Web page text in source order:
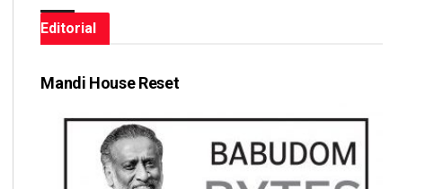
Editorial
Mandi House Reset